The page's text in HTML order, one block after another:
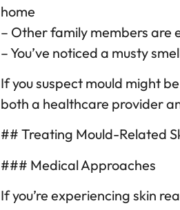
home
– Other family members are
– You’ve noticed a musty
If you suspect mould might
both a healthcare provider
## Treating Mould-Related
### Medical Approaches
If you’re experiencing skin